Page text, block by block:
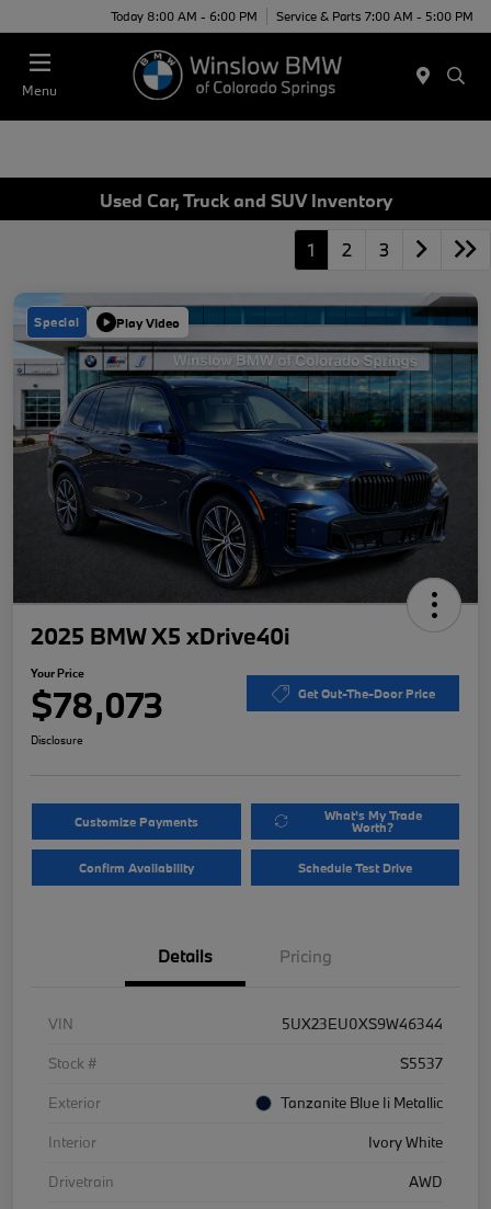
Today 8:00 AM - 6:00 PM Service & Parts 7:00 AM - 5:00 PM
Menu
Used Car, Truck and SUV Inventory
1 2 3
Special Play Video
2025 BMW X5 xDrive40i
Your Price
$78,073 Get Out-The-Door Price
Disclosure
Customize Payments What's My Trade
Worth?
Confirm Availability Schedule Test Drive
Details Pricing
VIN
5UX23EU0XS9W46344
Stock #
S5537
Exterior
Tanzanite Blue Ii Metallic
Interior
Ivory White
Drivetrain
AWD